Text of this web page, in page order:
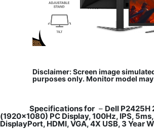
Disclaimer: Screen image
purposes only. Monitor model
​Specifications for – Dell P2425H
(1920x1080) PC Display, 100Hz, IPS,
DisplayPort, HDMI, VGA, 4X USB, 3 Year